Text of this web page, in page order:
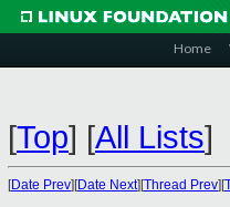
Home
[Top] [All Lists]
[Date Prev][Date Next][Thread Prev][